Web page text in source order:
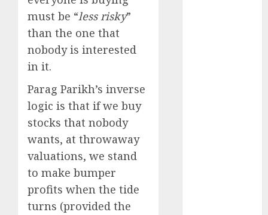
must be “less risky”
than the one that
nobody is interested
in it.
Parag Parikh’s inverse
logic is that if we buy
stocks that nobody
wants, at throwaway
valuations, we stand
to make bumper
profits when the tide
turns (provided the